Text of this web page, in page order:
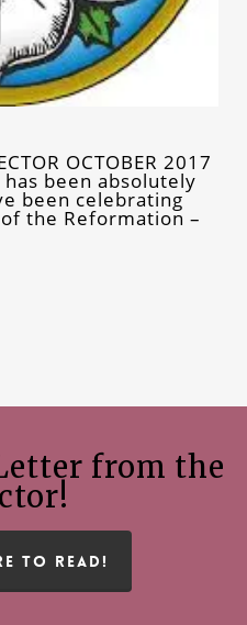
OCTOBER 2017
been absolutely
been celebrating
the Reformation –
from the
TO READ!